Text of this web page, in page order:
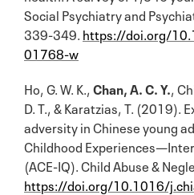
Social Psychiatry and
339-349. https://doi.org/
01768-w
Ho, G. W. K., Chan, A. C. Y.,
D. T., & Karatzias, T. (2019).
adversity in Chinese young
Childhood
(ACE-IQ). Child Abuse &
https://doi.org/10.1016/